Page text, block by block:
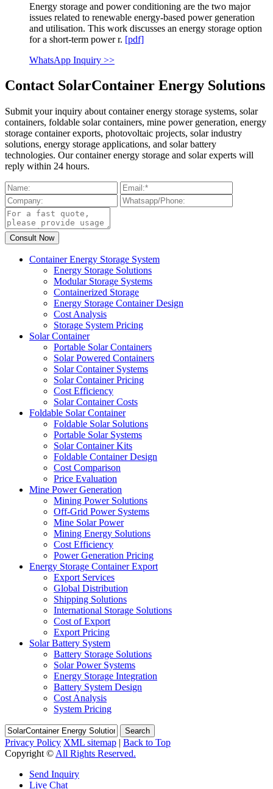
Energy storage and power conditioning are the two major
issues related to renewable energy-based power generation
and utilisation. This work discusses an energy storage option
for a short-term power r. [pdf]
WhatsApp Inquiry >>
Contact SolarContainer Energy Solutions
Submit your inquiry about container energy storage systems, solar
containers, foldable solar containers, mine power generation, energy
storage container exports, photovoltaic projects, solar industry
solutions, energy storage applications, and solar battery
technologies. Our container energy storage and solar experts will
reply within 24 hours.
Container Energy Storage System
Energy Storage Solutions
Modular Storage Systems
Containerized Storage
Energy Storage Container Design
Cost Analysis
Storage System Pricing
Solar Container
Portable Solar Containers
Solar Powered Containers
Solar Container Systems
Solar Container Pricing
Cost Efficiency
Solar Container Costs
Foldable Solar Container
Foldable Solar Solutions
Portable Solar Systems
Solar Container Kits
Foldable Container Design
Cost Comparison
Price Evaluation
Mine Power Generation
Mining Power Solutions
Off-Grid Power Systems
Mine Solar Power
Mining Energy Solutions
Cost Efficiency
Power Generation Pricing
Energy Storage Container Export
Export Services
Global Distribution
Shipping Solutions
International Storage Solutions
Cost of Export
Export Pricing
Solar Battery System
Battery Storage Solutions
Solar Power Systems
Energy Storage Integration
Battery System Design
Cost Analysis
System Pricing
Search
Privacy Policy XML sitemap | Back to Top
Copyright © All Rights Reserved.
Send Inquiry
Live Chat